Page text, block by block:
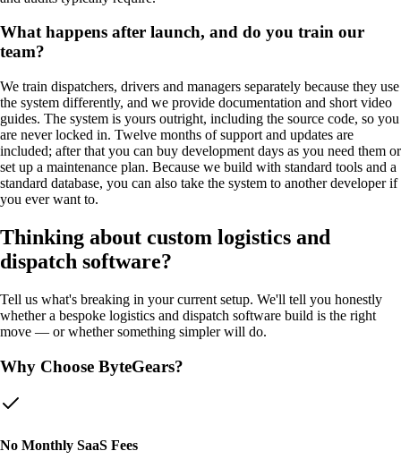
What happens after launch, and do you train our
team?
We train dispatchers, drivers and managers separately because they use
the system differently, and we provide documentation and short video
guides. The system is yours outright, including the source code, so you
are never locked in. Twelve months of support and updates are
included; after that you can buy development days as you need them or
set up a maintenance plan. Because we build with standard tools and a
standard database, you can also take the system to another developer if
you ever want to.
Thinking about custom logistics and
dispatch software?
Tell us what's breaking in your current setup. We'll tell you honestly
whether a bespoke logistics and dispatch software build is the right
move — or whether something simpler will do.
Why Choose ByteGears?
No Monthly SaaS Fees